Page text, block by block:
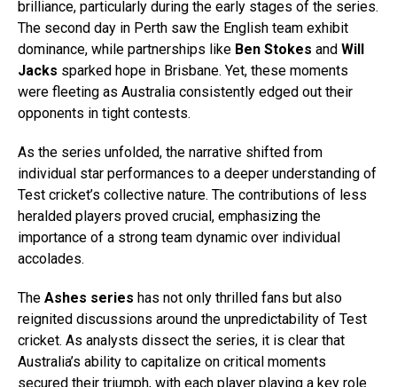
brilliance, particularly during the early stages of the series.
The second day in Perth saw the English team exhibit
dominance, while partnerships like Ben Stokes and Will
Jacks sparked hope in Brisbane. Yet, these moments
were fleeting as Australia consistently edged out their
opponents in tight contests.
As the series unfolded, the narrative shifted from
individual star performances to a deeper understanding of
Test cricket’s collective nature. The contributions of less
heralded players proved crucial, emphasizing the
importance of a strong team dynamic over individual
accolades.
The Ashes series has not only thrilled fans but also
reignited discussions around the unpredictability of Test
cricket. As analysts dissect the series, it is clear that
Australia’s ability to capitalize on critical moments
secured their triumph, with each player playing a key role